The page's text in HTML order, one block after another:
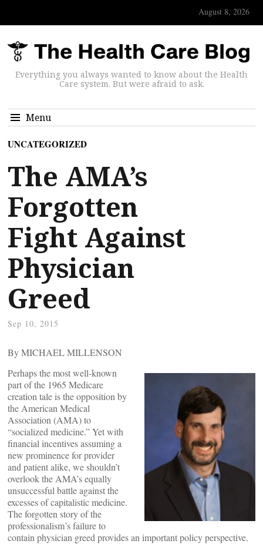
August 8, 2026
Everything you always wanted to know about the Health
Care system. But were afraid to ask.
Menu
UNCATEGORIZED
The AMA’s
Forgotten
Fight Against
Physician
Greed
Sep 10, 2015
By MICHAEL MILLENSON
Perhaps the most well-known
part of the 1965 Medicare
creation tale is the opposition by
the American Medical
Association (AMA) to
“socialized medicine.” Yet with
financial incentives assuming a
new prominence for provider
and patient alike, we shouldn’t
overlook the AMA’s equally
unsuccessful battle against the
excesses of capitalistic medicine.
The forgotten story of the
professionalism’s failure to
contain physician greed provides an important policy perspective.